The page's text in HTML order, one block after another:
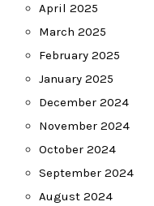
April 2025
March 2025
February 2025
January 2025
December 2024
November 2024
October 2024
September 2024
August 2024